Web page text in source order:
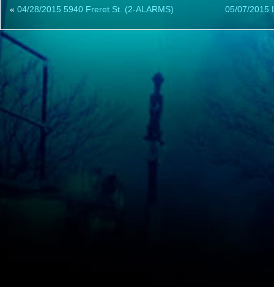
« 04/28/2015 5940 Freret St. (2-ALARMS) 05/07/2015